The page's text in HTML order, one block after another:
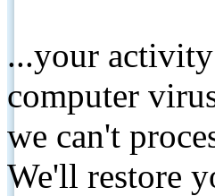
...your
computer
we can't
We'll restore